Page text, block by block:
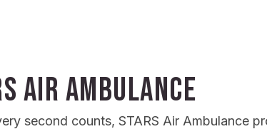
Air Ambulance
second counts, STARS Air Ambulance